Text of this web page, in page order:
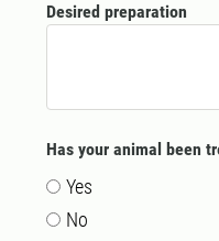
Desired preparation
Has your animal been
Yes
No